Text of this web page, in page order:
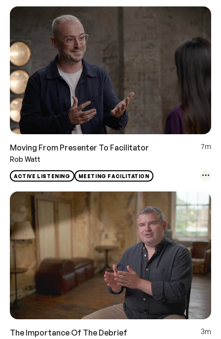
Moving From Presenter To Facilitator
7m
Rob Watt
ACTIVE LISTENING MEETING FACILITATION
The Importance Of The Debrief
3m